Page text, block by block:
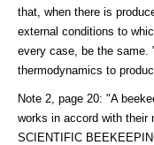
that, when there is
external conditions to
every case, be the
thermodynamics to
Note 2, page 20: "A
works in accord with their
SCIENTIFIC